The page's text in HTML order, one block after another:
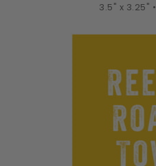
3.5" x 3.25" •